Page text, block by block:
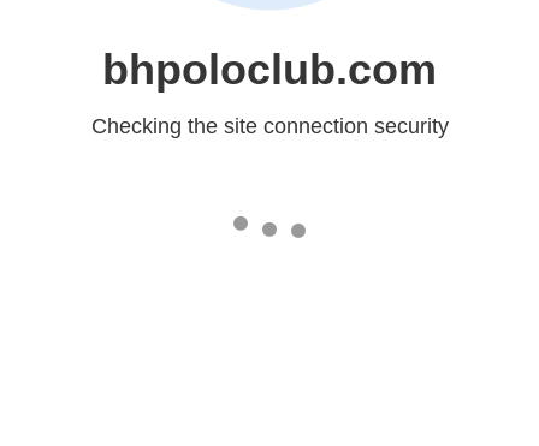
bhpoloclub.com
Checking the site connection security